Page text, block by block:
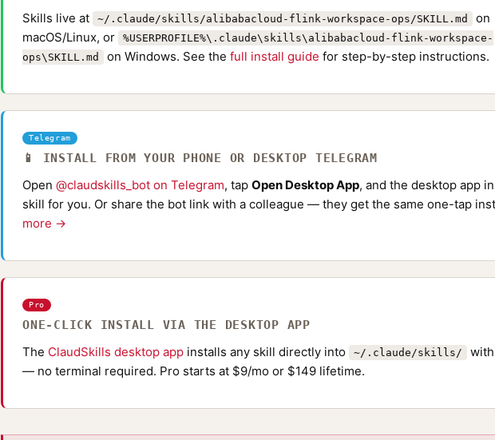
Skills live at
~/.claude/skills/alibabacloud-flink-workspace-ops/SKILL.md
on
macOS/Linux, or
%USERPROFILE%\.claude\skills\alibabacloud-flink-workspace-
ops\SKILL.md
on Windows. See the full install guide for step-by-step instructions.
Telegram
📱 INSTALL FROM YOUR PHONE OR DESKTOP TELEGRAM
Open @claudskills_bot on Telegram, tap Open Desktop App, and the desktop app
skill for you. Or share the bot link with a colleague — they get the same one-tap
more →
Pro
ONE-CLICK INSTALL VIA THE DESKTOP APP
The ClaudSkills desktop app installs any skill directly into ~/.claude/skills/
— no terminal required. Pro starts at $9/mo or $149 lifetime.